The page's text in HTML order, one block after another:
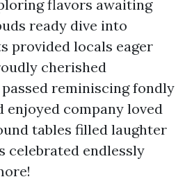
flavors awaiting
ready dive into
provided locals eager
cherished
reminiscing fondly
enjoyed company loved
tables filled laughter
celebrated endlessly